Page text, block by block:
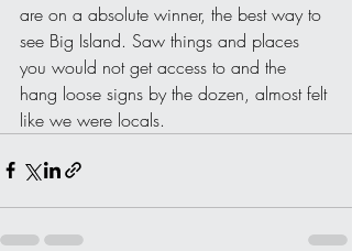
are on a absolute winner, the best way to
see Big Island. Saw things and places
you would not get access to and the
hang loose signs by the dozen, almost felt
like we were locals.